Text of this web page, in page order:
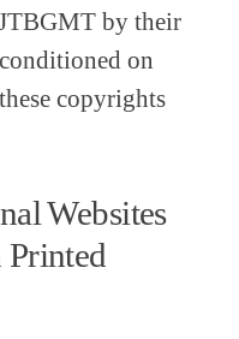
by their
on
copyrights
Websites